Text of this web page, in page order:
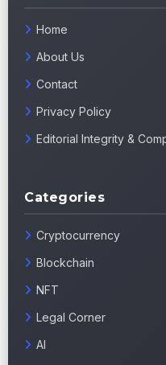
Home
About Us
Contact
Privacy Policy
Editorial Integrity &
Categories
Cryptocurrency
Blockchain
NFT
Legal Corner
AI